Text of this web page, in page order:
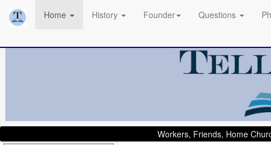
Home History Founder Questions
Workers, Friends, Home